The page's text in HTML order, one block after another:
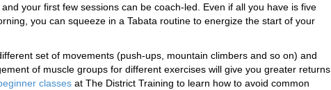
your first few sessions can be coach-led. Even if all you have is five
you can squeeze in a Tabata routine to energize the start of your
set of movements (push-ups, mountain climbers and so on) and
of muscle groups for different exercises will give you greater returns
classes at The District Training to learn how to avoid common